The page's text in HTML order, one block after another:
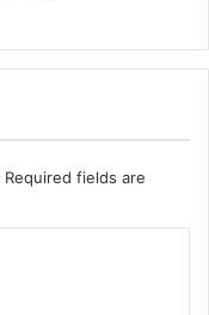
Required fields are